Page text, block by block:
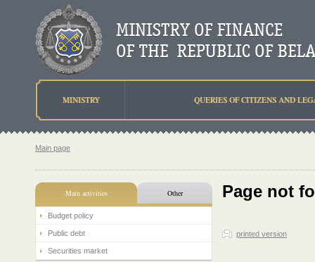
MINISTRY QUERIES OF CITIZENS AND
Main page
Main activities Other
Budget policy
Public debt
Securities market
Page not
printed version